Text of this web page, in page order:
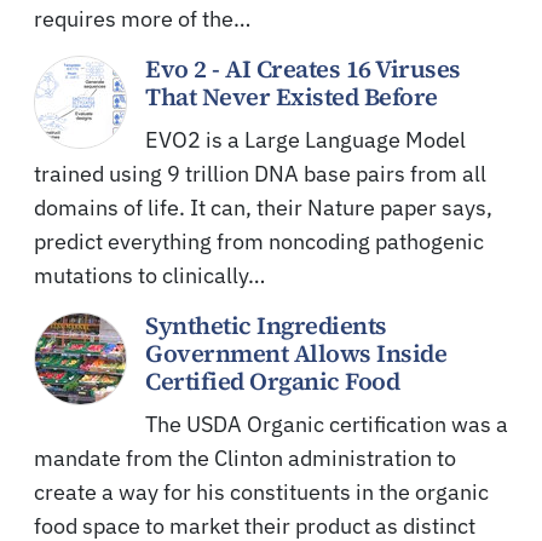
requires more of the…
Evo 2 - AI Creates 16 Viruses
That Never Existed Before
EVO2 is a Large Language Model
trained using 9 trillion DNA base pairs from all
domains of life. It can, their Nature paper says,
predict everything from noncoding pathogenic
mutations to clinically…
Synthetic Ingredients
Government Allows Inside
Certified Organic Food
The USDA Organic certification was a
mandate from the Clinton administration to
create a way for his constituents in the organic
food space to market their product as distinct